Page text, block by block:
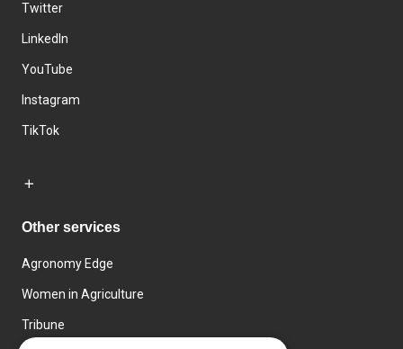
Twitter
LinkedIn
YouTube
Instagram
TikTok
Other services
Agronomy Edge
Women in Agriculture
Tribune